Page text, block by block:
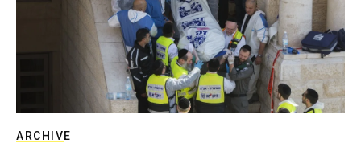
ARCHIVE